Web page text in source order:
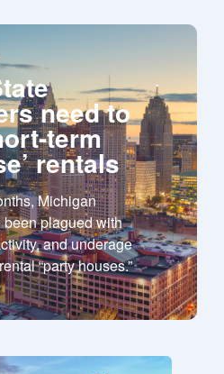
need to
term
rentals
Michigan
plagued with
and underage
“party houses.”